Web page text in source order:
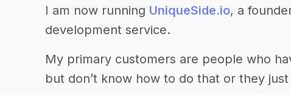
I am now running UniqueSide.io, a
development service.
My primary customers are people who
but don’t know how to do that or they